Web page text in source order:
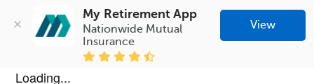
My Retirement App
Nationwide Mutual
Insurance
View
Loading...